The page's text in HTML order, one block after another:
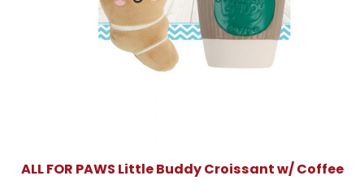
ALL FOR PAWS Little Buddy Croissant w/ Coffee